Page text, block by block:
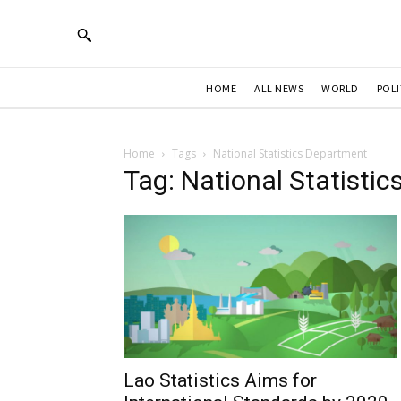
HOME ALL NEWS WORLD
Home Tags National Statistics Department
Tag: National
Lao Statistics Aims for